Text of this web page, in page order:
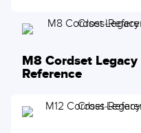
M8 Cordset
Reference